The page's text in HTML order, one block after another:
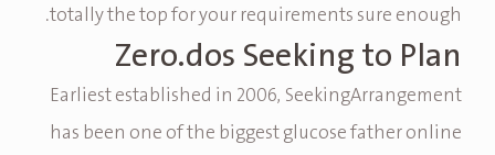
totally the top for your requirements sure enough.
Zero.dos Seeking to Plan
Earliest established in 2006, SeekingArrangement
has been one of the biggest glucose father online